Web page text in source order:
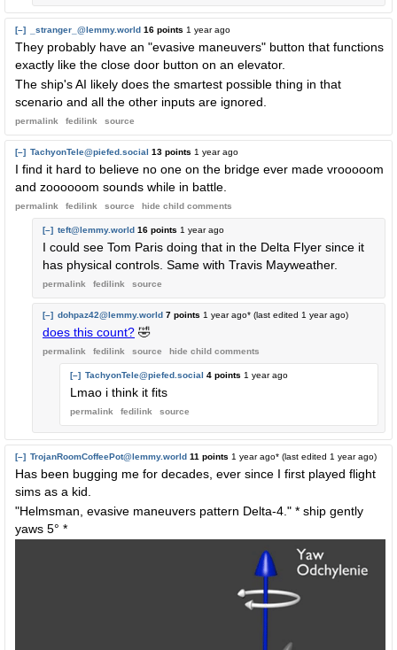
[–] _stranger_@lemmy.world 16 points 1 year ago
They probably have an "evasive maneuvers" button that functions
exactly like the close door button on an elevator.
The ship's AI likely does the smartest possible thing in that
scenario and all the other inputs are ignored.
permalink fedilink source
[–] TachyonTele@piefed.social 13 points 1 year ago
I find it hard to believe no one on the bridge ever made vrooooom
and zoooooom sounds while in battle.
permalink fedilink source hide child comments
[–] teft@lemmy.world 16 points 1 year ago
I could see Tom Paris doing that in the Delta Flyer since it
has physical controls. Same with Travis Mayweather.
permalink fedilink source
[–] dohpaz42@lemmy.world 7 points 1 year ago* (last edited 1 year ago)
does this count? 🤣
permalink fedilink source hide child comments
[–] TachyonTele@piefed.social 4 points 1 year ago
Lmao i think it fits
permalink fedilink source
[–] TrojanRoomCoffeePot@lemmy.world 11 points 1 year ago* (last edited 1 year ago)
Has been bugging me for decades, ever since I first played flight
sims as a kid.
"Helmsman, evasive maneuvers pattern Delta-4." * ship gently
yaws 5° *